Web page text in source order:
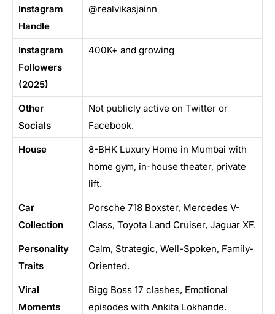
Instagram
Handle
@realvikasjainn
Instagram
Followers
(2025)
400K+ and growing
Other
Socials
Not publicly active on Twitter or
Facebook.
House
8-BHK Luxury Home in Mumbai with
home gym, in-house theater, private
lift.
Car
Collection
Porsche 718 Boxster, Mercedes V-
Class, Toyota Land Cruiser, Jaguar XF.
Personality
Traits
Calm, Strategic, Well-Spoken, Family-
Oriented.
Viral
Moments
Bigg Boss 17 clashes, Emotional
episodes with Ankita Lokhande.